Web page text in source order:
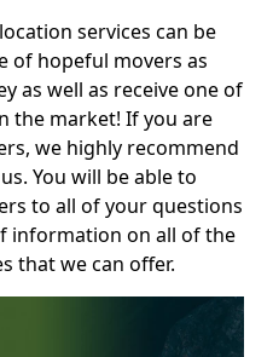
services can be
of hopeful movers as
as well as receive one of
the market! If you are
we highly recommend
You will be able to
to all of your questions
information on all of the
that we can offer.